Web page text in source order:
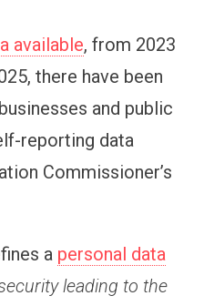
available, from 2023
there have been
and public
reporting data
Commissioner’s
a personal data
leading to the